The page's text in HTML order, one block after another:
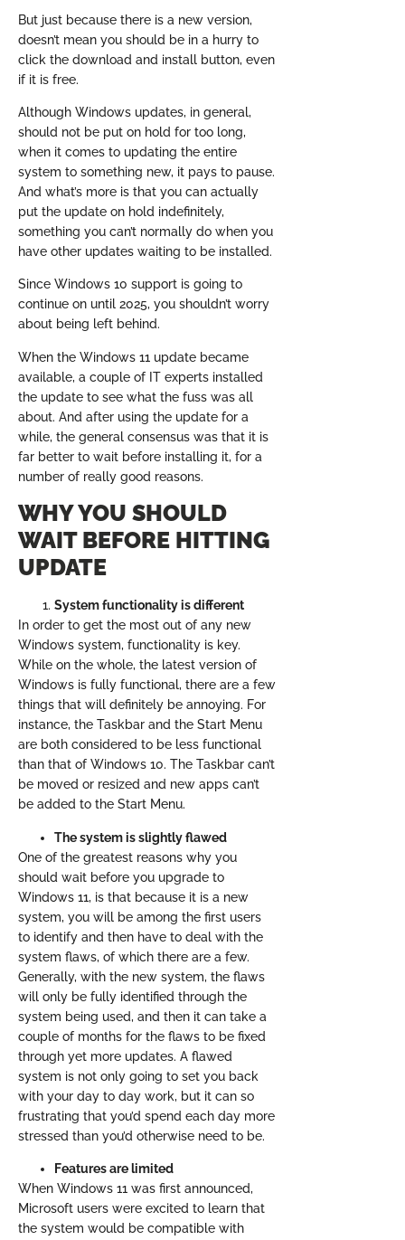
But just because there is a new version,
doesn’t mean you should be in a hurry to
click the download and install button, even
if it is free.
Although Windows updates, in general,
should not be put on hold for too long,
when it comes to updating the entire
system to something new, it pays to pause.
And what’s more is that you can actually
put the update on hold indefinitely,
something you can’t normally do when you
have other updates waiting to be installed.
Since Windows 10 support is going to
continue on until 2025, you shouldn’t worry
about being left behind.
When the Windows 11 update became
available, a couple of IT experts installed
the update to see what the fuss was all
about. And after using the update for a
while, the general consensus was that it is
far better to wait before installing it, for a
number of really good reasons.
WHY YOU SHOULD
WAIT BEFORE HITTING
UPDATE
System functionality is different
In order to get the most out of any new
Windows system, functionality is key.
While on the whole, the latest version of
Windows is fully functional, there are a few
things that will definitely be annoying. For
instance, the Taskbar and the Start Menu
are both considered to be less functional
than that of Windows 10. The Taskbar can’t
be moved or resized and new apps can’t
be added to the Start Menu.
The system is slightly flawed
One of the greatest reasons why you
should wait before you upgrade to
Windows 11, is that because it is a new
system, you will be among the first users
to identify and then have to deal with the
system flaws, of which there are a few.
Generally, with the new system, the flaws
will only be fully identified through the
system being used, and then it can take a
couple of months for the flaws to be fixed
through yet more updates. A flawed
system is not only going to set you back
with your day to day work, but it can so
frustrating that you’d spend each day more
stressed than you’d otherwise need to be.
Features are limited
When Windows 11 was first announced,
Microsoft users were excited to learn that
the system would be compatible with